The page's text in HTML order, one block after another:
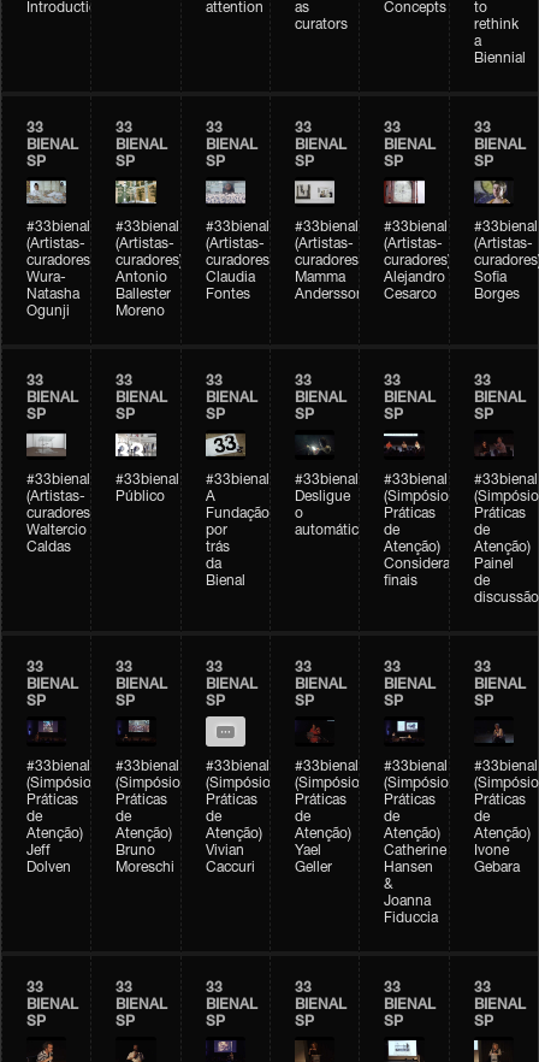
Introduction attention
as
curators
Concepts
to
rethink
a
Biennial
33
BIENAL
SP
#33bienal
(Artistas-
curadores)
Wura-
Natasha
Ogunji
33
BIENAL
SP
#33bienal
(Artistas-
curadores)
Antonio
Ballester
Moreno
33
BIENAL
SP
#33bienal
(Artistas-
curadores)
Claudia
Fontes
33
BIENAL
SP
#33bienal
(Artistas-
curadores)
Mamma
Andersson
33
BIENAL
SP
#33bienal
(Artistas-
curadores)
Alejandro
Cesarco
33
BIENAL
SP
#33bienal
(Artistas-
Sofia
Borges
33
BIENAL
SP
#33bienal
(Artistas-
curadores)
Waltercio
Caldas
33
BIENAL
SP
#33bienal
Público
33
BIENAL
SP
#33bienal
A
Fundação
por
trás
da
Bienal
33
BIENAL
SP
#33bienal
Desligue
o
automático
33
BIENAL
SP
#33bienal
(Simpósio
Práticas
de
Atenção)
Considerações
finais
33
BIENAL
SP
#33bienal
(Simpósio
Práticas
de
Atenção)
Painel
de
discussão
33
BIENAL
SP
#33bienal
(Simpósio
Práticas
de
Atenção)
Jeff
Dolven
33
BIENAL
SP
#33bienal
(Simpósio
Práticas
de
Atenção)
Bruno
Moreschi
33
BIENAL
SP
#33bienal
(Simpósio
Práticas
de
Atenção)
Vivian
Caccuri
33
BIENAL
SP
#33bienal
(Simpósio
Práticas
de
Atenção)
Yael
Geller
33
BIENAL
SP
#33bienal
(Simpósio
Práticas
de
Atenção)
Catherine
Hansen
&
Joanna
Fiduccia
33
BIENAL
SP
#33bienal
(Simpósio
Práticas
de
Atenção)
Ivone
Gebara
33
BIENAL
SP
33
BIENAL
SP
33
BIENAL
SP
33
BIENAL
SP
33
BIENAL
SP
33
BIENAL
SP